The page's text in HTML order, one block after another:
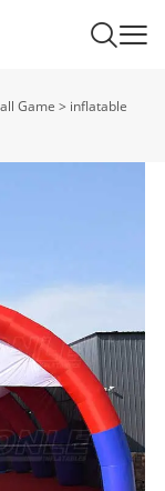
Game > inflatable